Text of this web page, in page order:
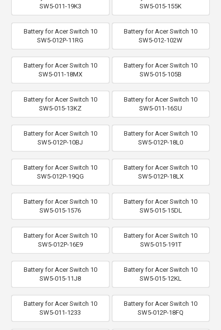
SW5-011-19K3
SW5-015-155K
Battery for Acer Switch 10
SW5-012P-11RG
Battery for Acer Switch 10
SW5-012-102W
Battery for Acer Switch 10
SW5-011-18MX
Battery for Acer Switch 10
SW5-015-105B
Battery for Acer Switch 10
SW5-015-13KZ
Battery for Acer Switch 10
SW5-011-16SU
Battery for Acer Switch 10
SW5-012P-10BJ
Battery for Acer Switch 10
SW5-012P-18L0
Battery for Acer Switch 10
SW5-012P-19QG
Battery for Acer Switch 10
SW5-012P-18LX
Battery for Acer Switch 10
SW5-015-1576
Battery for Acer Switch 10
SW5-015-15DL
Battery for Acer Switch 10
SW5-012P-16E9
Battery for Acer Switch 10
SW5-015-191T
Battery for Acer Switch 10
SW5-015-11J8
Battery for Acer Switch 10
SW5-015-12KL
Battery for Acer Switch 10
SW5-011-1233
Battery for Acer Switch 10
SW5-012P-18FQ